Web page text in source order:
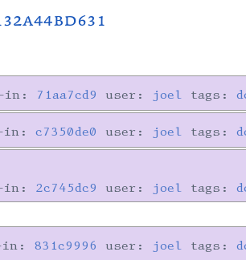
in: 71aa7cd9 user: joel tags:
in:c7350de0 user: joel tags:
in: 2c745dc9 user: joel tags:
in: 831c9996 user: joel tags: